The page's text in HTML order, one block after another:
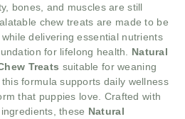
bones, and muscles are still
chew treats are made to be
delivering essential nutrients
for lifelong health. Natural
Treats suitable for weaning
formula supports daily wellness
that puppies love. Crafted with
these Natural